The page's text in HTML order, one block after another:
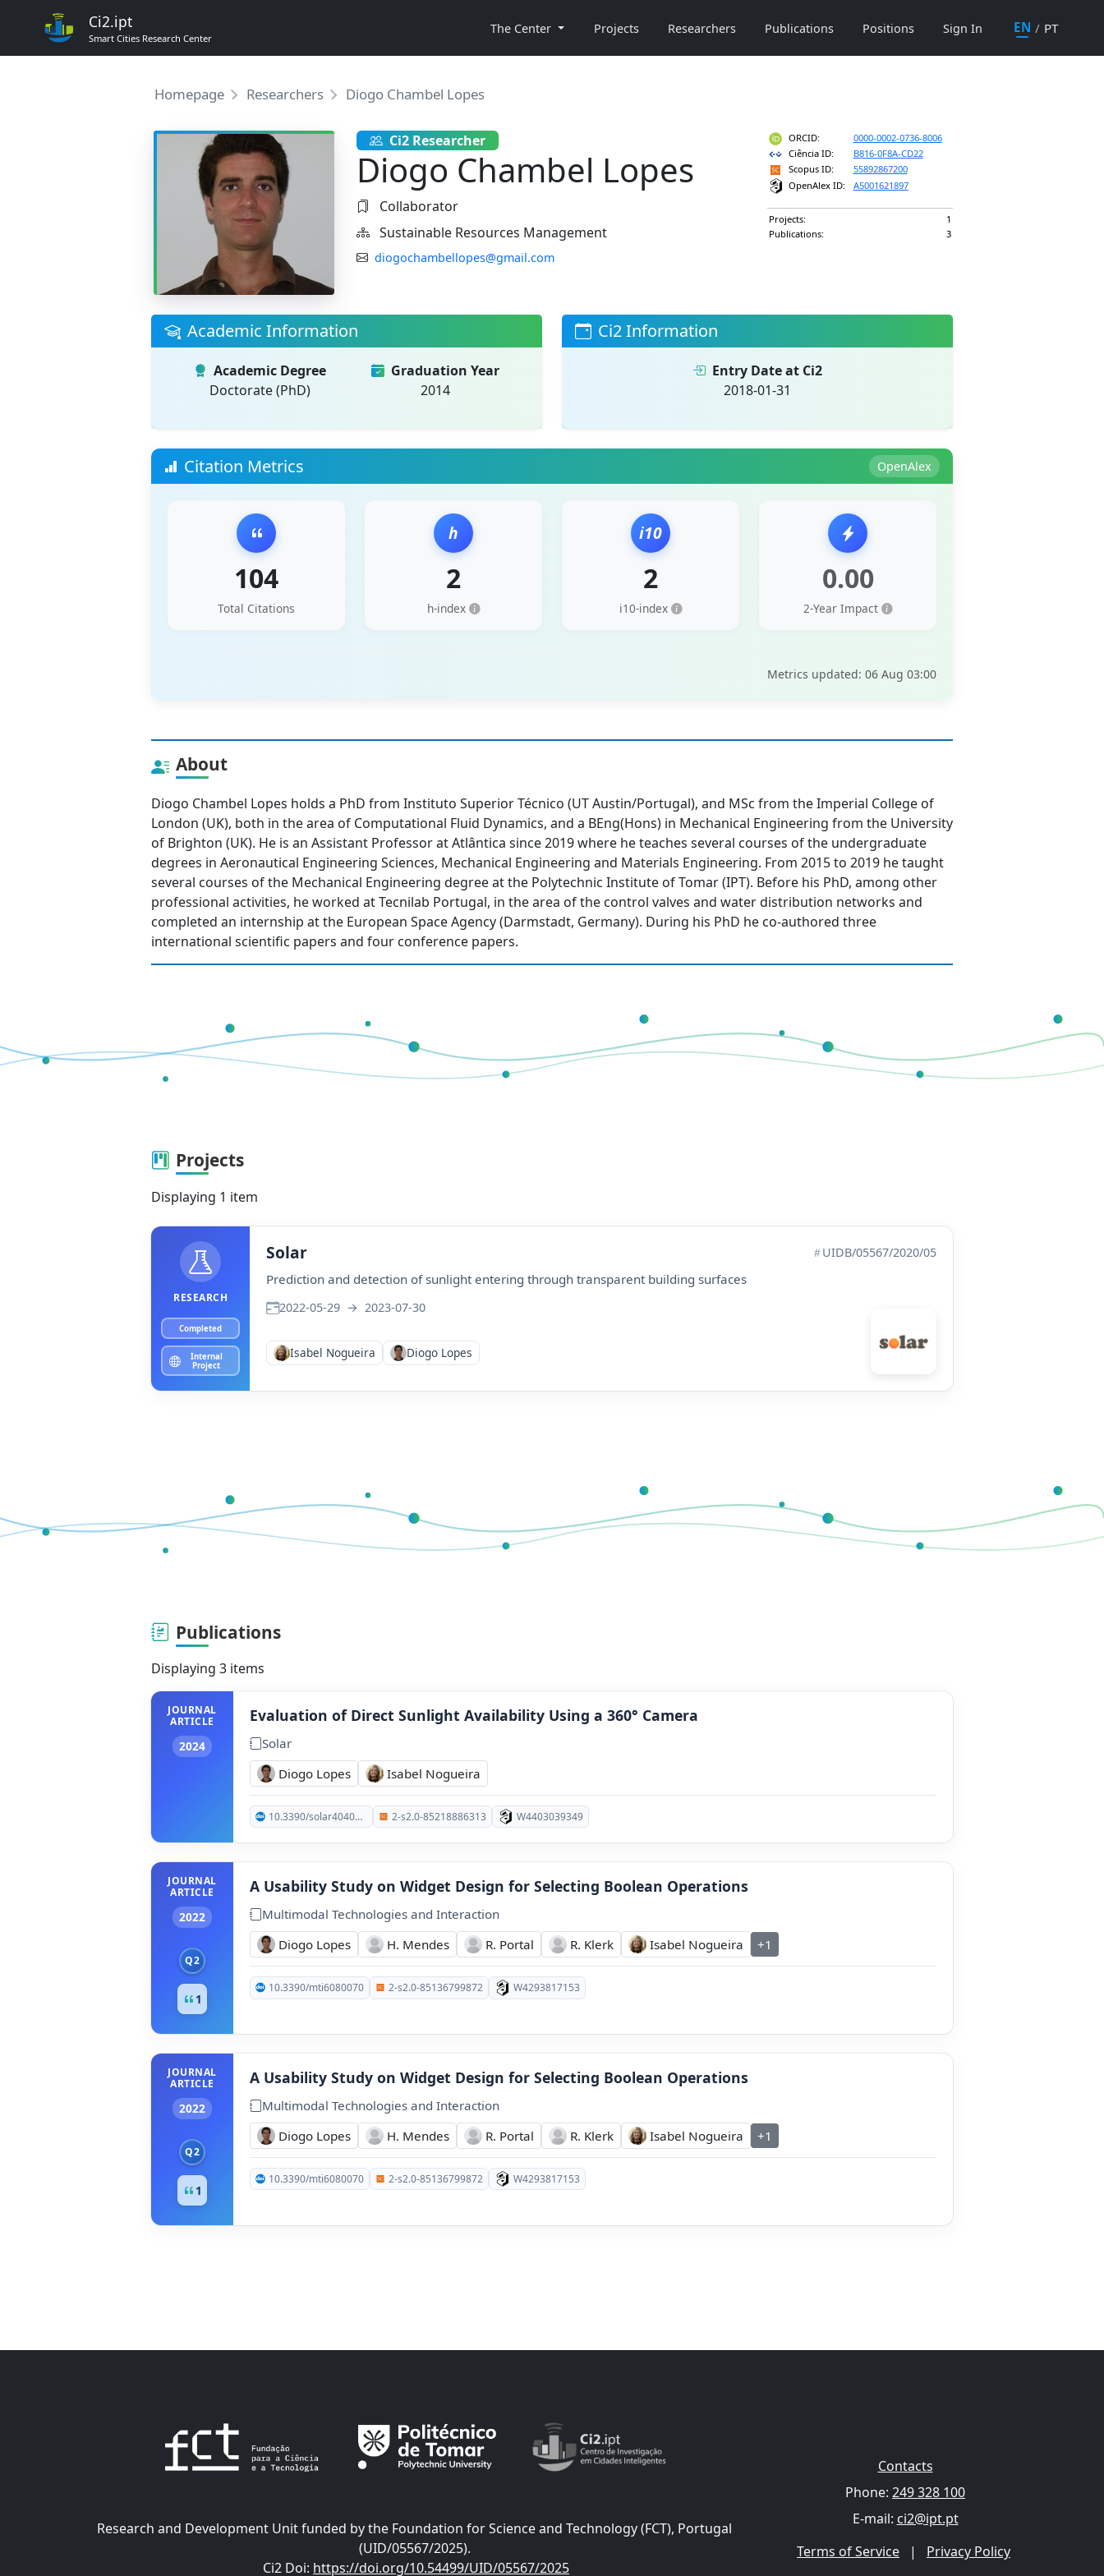
Ci2.ipt
Smart Cities Research Center
The Center Projects Researchers Publications Positions Sign In EN / PT
Homepage Researchers Diogo Chambel Lopes
Ci2 Researcher
Diogo Chambel Lopes
Collaborator
Sustainable Resources Management
diogochambellopes@gmail.com
ORCID:
0000-0002-0736-8006
Ciência ID:
B816-0F8A-CD22
Scopus ID:
55892867200
OpenAlex ID:
A5001621897
Projects:
1
Publications:
3
Academic Information
Academic Degree
Doctorate (PhD)
Graduation Year
2014
Ci2 Information
Entry Date at Ci2
2018-01-31
Citation Metrics OpenAlex
104
Total Citations
h
2
h-index
i10
2
i10-index
0.00
2-Year Impact
Metrics updated: 06 Aug 03:00
About
Diogo Chambel Lopes holds a PhD from Instituto Superior Técnico (UT Austin/Portugal), and MSc from the Imperial College of
London (UK), both in the area of Computational Fluid Dynamics, and a BEng(Hons) in Mechanical Engineering from the University
of Brighton (UK). He is an Assistant Professor at Atlântica since 2019 where he teaches several courses of the undergraduate
degrees in Aeronautical Engineering Sciences, Mechanical Engineering and Materials Engineering. From 2015 to 2019 he taught
several courses of the Mechanical Engineering degree at the Polytechnic Institute of Tomar (IPT). Before his PhD, among other
professional activities, he worked at Tecnilab Portugal, in the area of the control valves and water distribution networks and
completed an internship at the European Space Agency (Darmstadt, Germany). During his PhD he co-authored three
international scientific papers and four conference papers.
Projects
Displaying 1 item
RESEARCH
Completed
Internal
Project
Solar UIDB/05567/2020/05
Prediction and detection of sunlight entering through transparent building surfaces
2022-05-29 → 2023-07-30
Isabel Nogueira Diogo Lopes
Publications
Displaying 3 items
JOURNAL
ARTICLE
2024
Evaluation of Direct Sunlight Availability Using a 360° Camera
Solar
Diogo Lopes
Isabel Nogueira
10.3390/solar4040026 2-s2.0-85218886313 W4403039349
JOURNAL
ARTICLE
2022
Q2
1
A Usability Study on Widget Design for Selecting Boolean Operations
Multimodal Technologies and Interaction
Diogo Lopes
H. Mendes R. Portal R. Klerk Isabel Nogueira +1
10.3390/mti6080070 2-s2.0-85136799872 W4293817153
JOURNAL
ARTICLE
2022
Q2
1
A Usability Study on Widget Design for Selecting Boolean Operations
Multimodal Technologies and Interaction
Diogo Lopes
H. Mendes R. Portal R. Klerk Isabel Nogueira +1
10.3390/mti6080070 2-s2.0-85136799872 W4293817153
Research and Development Unit funded by the Foundation for Science and Technology (FCT), Portugal
(UID/05567/2025).
Ci2 Doi: https://doi.org/10.54499/UID/05567/2025
Contacts
Phone: 249 328 100
E-mail: ci2@ipt.pt
Terms of Service
| Privacy Policy